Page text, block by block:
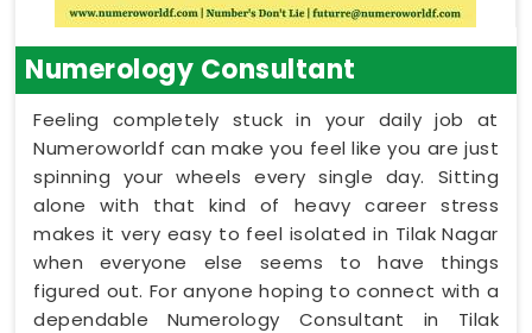
Numerology Consultant
Feeling completely stuck in your daily job at
Numeroworldf can make you feel like you are just
spinning your wheels every single day. Sitting
alone with that kind of heavy career stress
makes it very easy to feel isolated in Tilak Nagar
when everyone else seems to have things
figured out. For anyone hoping to connect with a
dependable Numerology Consultant in Tilak